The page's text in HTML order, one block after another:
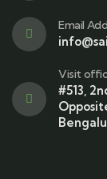
Email
Visit
#513,